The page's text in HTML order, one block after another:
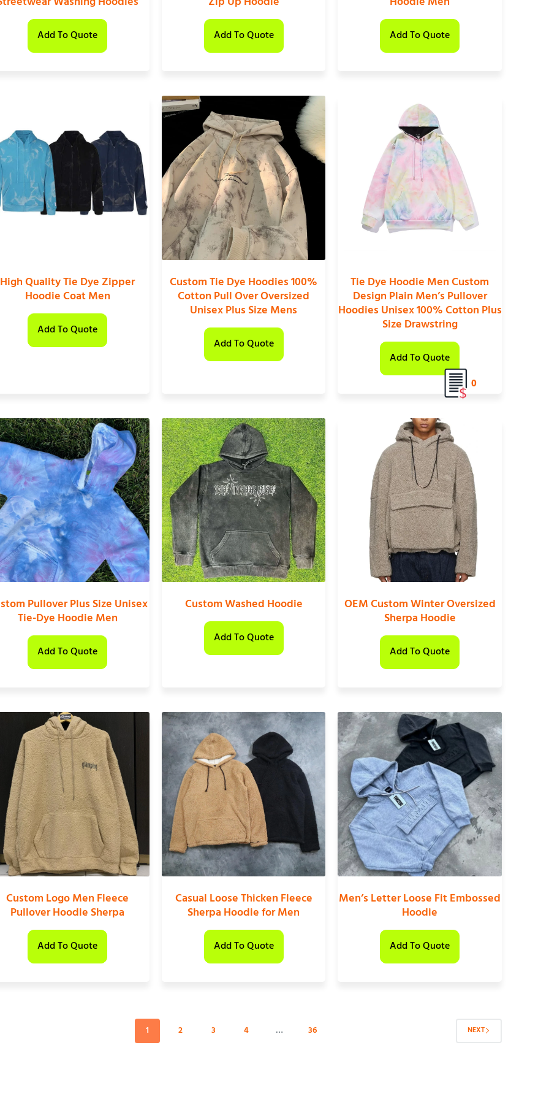
Add To Quote Add To Quote Add To Quote
High Quality Tie Dye Zipper
Hoodie Coat Men
Add To Quote
Custom Tie Dye Hoodies 100%
Cotton Pull Over Oversized
Unisex Plus Size Mens
Add To Quote
Tie Dye Hoodie Men Custom
Design Plain Men’s Pullover
Hoodies Unisex 100% Cotton Plus
Size Drawstring
Add To Quote
Pullover Plus Size Unisex
Tie-Dye Hoodie Men
Add To Quote
Custom Washed Hoodie
Add To Quote
OEM Custom Winter Oversized
Sherpa Hoodie
Add To Quote
Custom Logo Men Fleece
Pullover Hoodie Sherpa
Add To Quote
Casual Loose Thicken Fleece
Sherpa Hoodie for Men
Add To Quote
Men’s Letter Loose Fit Embossed
Hoodie
Add To Quote
1 2 3 4 … 36 NEXT
0